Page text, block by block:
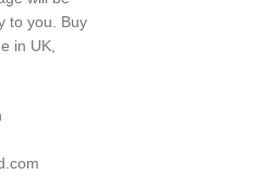
to you. Buy
in UK,